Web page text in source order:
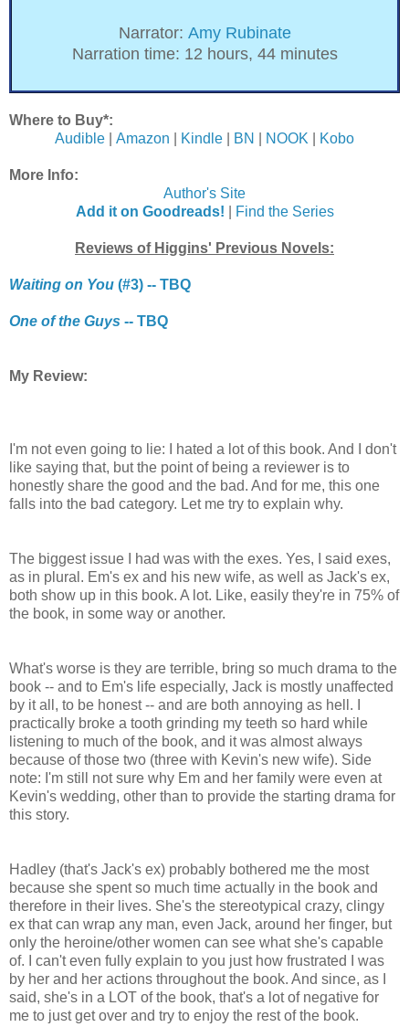
Narrator: Amy Rubinate
Narration time: 12 hours, 44 minutes
Where to Buy*:
Audible
Amazon Kindle BN NOOK Kobo
More Info:
Author's Site
Add it on Goodreads!
Find the Series
Reviews of Higgins' Previous Novels:
Waiting on You (#3) -- TBQ
One of the Guys -- TBQ
My Review:
I'm not even going to lie: I hated a lot of this book. And I don't
like saying that, but the point of being a reviewer is to
honestly share the good and the bad. And for me, this one
falls into the bad category. Let me try to explain why.
The biggest issue I had was with the exes. Yes, I said exes,
as in plural. Em's ex and his new wife, as well as Jack's ex,
both show up in this book. A lot. Like, easily they're in 75% of
the book, in some way or another.
What's worse is they are terrible, bring so much drama to the
book -- and to Em's life especially, Jack is mostly unaffected
by it all, to be honest -- and are both annoying as hell. I
practically broke a tooth grinding my teeth so hard while
listening to much of the book, and it was almost always
because of those two (three with Kevin's new wife). Side
note: I'm still not sure why Em and her family were even at
Kevin's wedding, other than to provide the starting drama for
this story.
Hadley (that's Jack's ex) probably bothered me the most
because she spent so much time actually in the book and
therefore in their lives. She's the stereotypical crazy, clingy
ex that can wrap any man, even Jack, around her finger, but
only the heroine/other women can see what she's capable
of. I can't even fully explain to you just how frustrated I was
by her and her actions throughout the book. And since, as I
said, she's in a LOT of the book, that's a lot of negative for
me to just get over and try to enjoy the rest of the book.